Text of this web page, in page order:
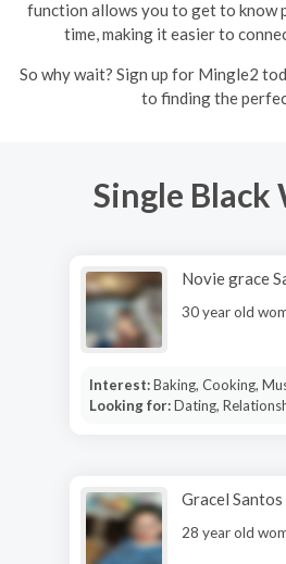
function allows you to get to know
time, making it easier to
So why wait? Sign up for Mingle2
to finding the
Single Black
Novie grace
30 year old
Interest:Baking, Cooking,
Looking for:Dating,
Gracel Santos
28 year old